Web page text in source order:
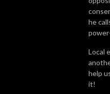
he
Local
help
it!